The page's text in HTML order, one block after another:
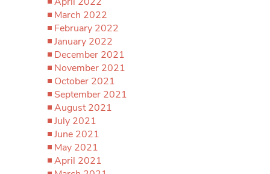
March 2022
February 2022
January 2022
December 2021
November 2021
October 2021
September 2021
August 2021
July 2021
June 2021
May 2021
April 2021